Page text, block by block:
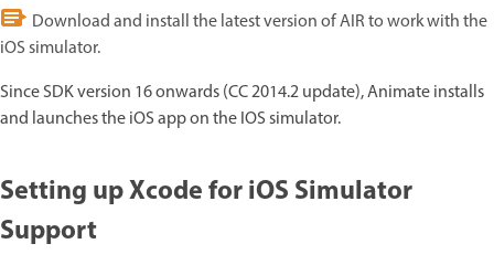
Download and install the latest version of AIR to work with the
iOS simulator.
Since SDK version 16 onwards (CC 2014.2 update), Animate installs
and launches the iOS app on the IOS simulator.
Setting up Xcode for iOS Simulator
Support